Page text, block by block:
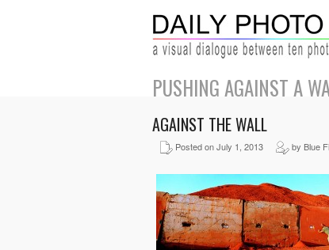
PUSHING AGAINST A
AGAINST THE WALL
Posted on July 1, 2013 by Blue